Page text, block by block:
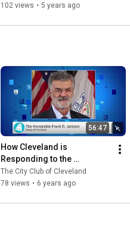
102 views • 5 years ago
56:47
How Cleveland is
Responding to the
Coronavirus Crisis 4.3.2020
The City Club of Cleveland
78 views • 6 years ago